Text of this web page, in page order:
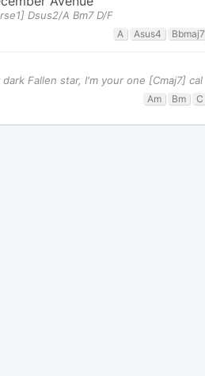
Dsus2/A Bm7 D/F
A Asus4 Bbmaj7
Fallen star, I'm your one [Cmaj7] cal
Am Bm C